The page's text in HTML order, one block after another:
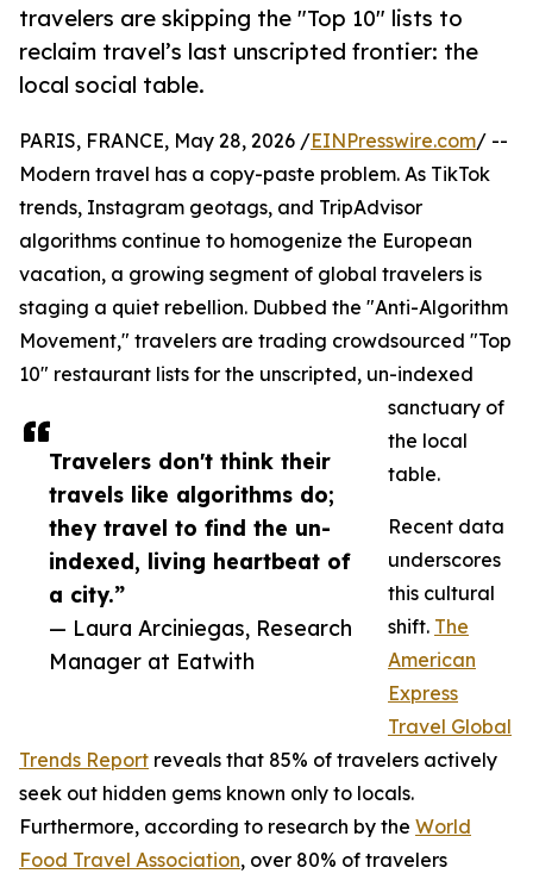
travelers are skipping the "Top 10" lists to
reclaim travel’s last unscripted frontier: the
local social table.
Travelers don't think their
travels like algorithms do;
they travel to find the un-
indexed, living heartbeat of
a city.”
— Laura Arciniegas, Research
Manager at Eatwith
PARIS, FRANCE, May 28, 2026 /EINPresswire.com/ --
Modern travel has a copy-paste problem. As TikTok
trends, Instagram geotags, and TripAdvisor
algorithms continue to homogenize the European
vacation, a growing segment of global travelers is
staging a quiet rebellion. Dubbed the "Anti-Algorithm
Movement," travelers are trading crowdsourced "Top
10" restaurant lists for the unscripted, un-indexed
sanctuary of
the local
table.
Recent data
underscores
this cultural
shift. The
American
Express
Travel Global
Trends Report reveals that 85% of travelers actively
seek out hidden gems known only to locals.
Furthermore, according to research by the World
Food Travel Association, over 80% of travelers